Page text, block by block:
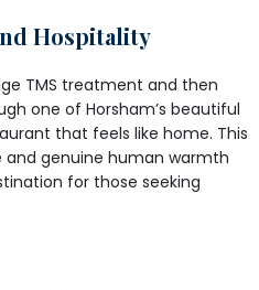
Hospitality
TMS treatment and then
one of Horsham’s beautiful
that feels like home. This
genuine human warmth
for those seeking